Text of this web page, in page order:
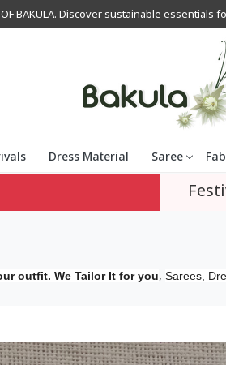
OF BAKULA. Discover sustainable
Dress Material Saree
outfit. We Tailor It for you, Sarees,